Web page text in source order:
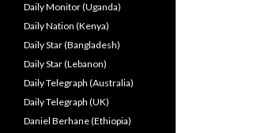
Daily Monitor (Uganda)
Daily Nation (Kenya)
Daily Star (Bangladesh)
Daily Star (Lebanon)
Daily Telegraph (Australia)
Daily Telegraph (UK)
Daniel Berhane (Ethiopia)